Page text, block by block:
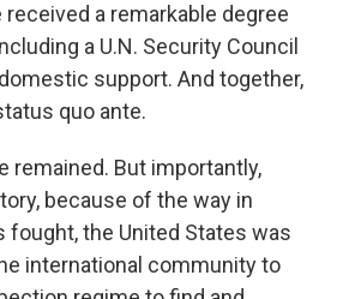
received a remarkable degree
a U.N. Security Council
support. And together,
quo ante.
remained. But importantly,
because of the way in
fought, the United States was
international community to